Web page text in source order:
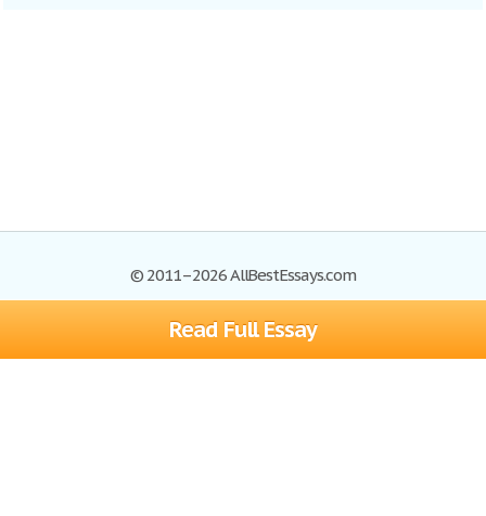
Read Full Essay
© 2011–2026 AllBestEssays.com
Browse Essays